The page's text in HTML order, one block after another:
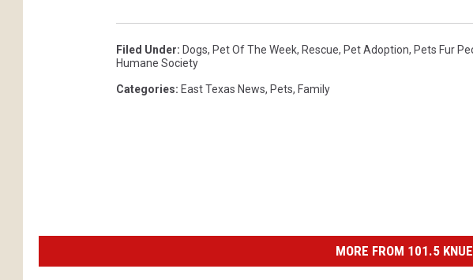
Filed Under: Dogs, Pet Of The Week, Rescue, Pet Adoption, Pets Fur
Humane Society
Categories: East Texas News, Pets, Family
MORE FROM 101.5 KNUE